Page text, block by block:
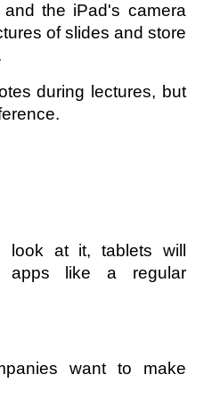
the iPad's camera
of slides and store
during lectures, but
look at it, tablets will
like a regular
want to make